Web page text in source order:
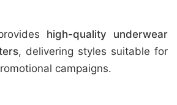
high-quality underwear
, delivering styles suitable for
campaigns.